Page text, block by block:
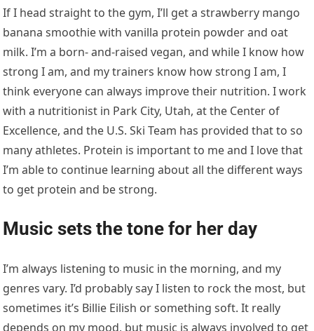
Music sets the tone for her day
I’m always listening to music in the morning, and my
genres vary. I’d probably say I listen to rock the most, but
sometimes it’s Billie Eilish or something soft. It really
depends on my mood, but music is always involved to get
me ready.
Then she starts her first workout
session
My first session starts at 8:30 a.m. and varies between
cardio or strength and runs between an hour and a half
to two hours. After that, I’ll have some physical therapy
for 30 to 60 minutes. Physical therapy is mainly focused